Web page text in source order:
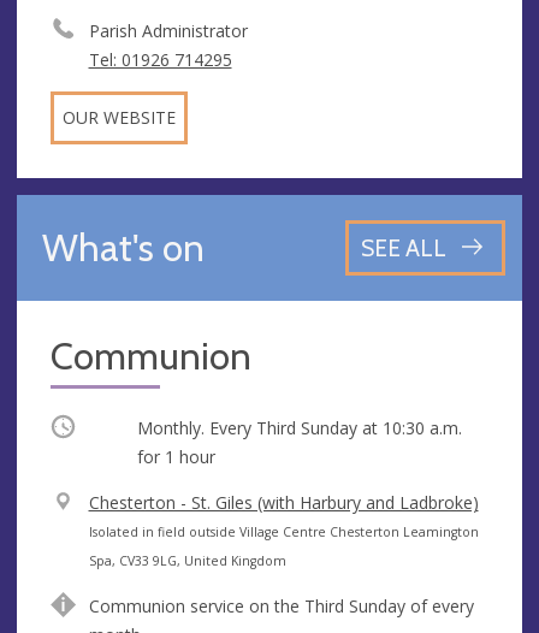
Parish Administrator
Tel: 01926 714295
OUR WEBSITE
What's on SEE ALL
Communion
Occurring Monthly. Every Third Sunday at 10:30 a.m.
for 1 hour
V
e
n
e
Chesterton - St. Giles (with Harbury and Ladbroke)
A
d
r
Isolated in field outside Village Centre Chesterton Leamington
Spa, CV33 9LG, United Kingdom
Communion service on the Third Sunday of every